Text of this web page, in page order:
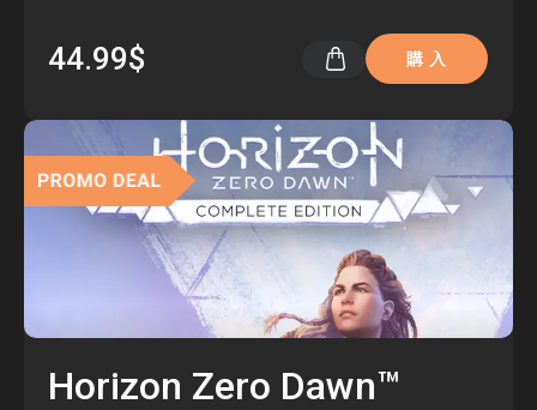
44.99$ 購 入
Horizon Zero Dawn™